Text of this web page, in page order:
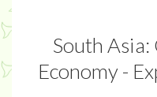
South
Economy -